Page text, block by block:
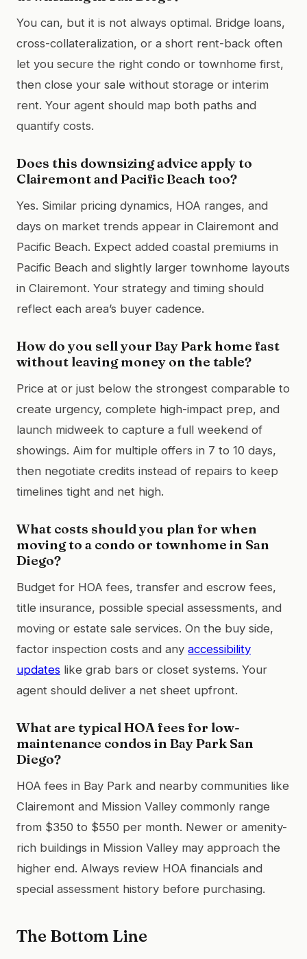
You can, but it is not always optimal. Bridge loans,
cross-collateralization, or a short rent-back often
let you secure the right condo or townhome first,
then close your sale without storage or interim
rent. Your agent should map both paths and
quantify costs.
Does this downsizing advice apply to
Clairemont and Pacific Beach too?
Yes. Similar pricing dynamics, HOA ranges, and
days on market trends appear in Clairemont and
Pacific Beach. Expect added coastal premiums in
Pacific Beach and slightly larger townhome layouts
in Clairemont. Your strategy and timing should
reflect each area’s buyer cadence.
How do you sell your Bay Park home fast
without leaving money on the table?
Price at or just below the strongest comparable to
create urgency, complete high-impact prep, and
launch midweek to capture a full weekend of
showings. Aim for multiple offers in 7 to 10 days,
then negotiate credits instead of repairs to keep
timelines tight and net high.
What costs should you plan for when
moving to a condo or townhome in San
Diego?
Budget for HOA fees, transfer and escrow fees,
title insurance, possible special assessments, and
moving or estate sale services. On the buy side,
factor inspection costs and any accessibility
updates like grab bars or closet systems. Your
agent should deliver a net sheet upfront.
What are typical HOA fees for low-
maintenance condos in Bay Park San
Diego?
HOA fees in Bay Park and nearby communities like
Clairemont and Mission Valley commonly range
from $350 to $550 per month. Newer or amenity-
rich buildings in Mission Valley may approach the
higher end. Always review HOA financials and
special assessment history before purchasing.
The Bottom Line